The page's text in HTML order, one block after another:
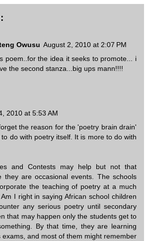
Owusu August 2, 2010 at 2:07 PM
poem..for the idea it seeks to promote... i
the second stanza...big ups mann!!!!
2010 at 5:53 AM
the reason for the 'poetry brain drain'
do with poetry itself. It is more to do with
and Contests may help but not that
they are occasional events. The schools
the teaching of poetry at a much
I right in saying African school children
any serious poetry until secondary
that may happen only the students get to
By that time, they are learning
exams, and most of them might remember